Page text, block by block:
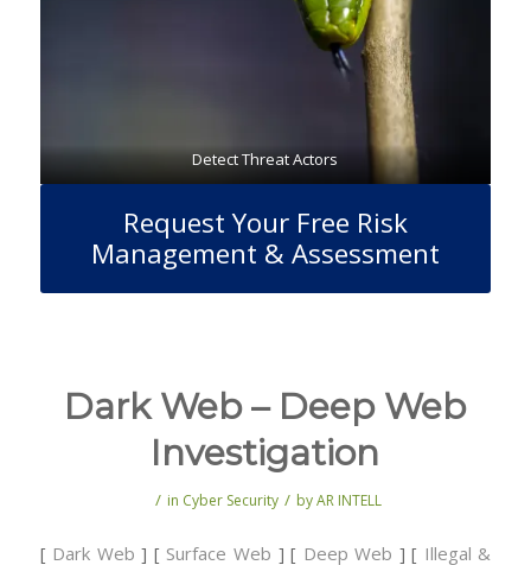
Detect Threat Actors
Request Your Free Risk
Management & Assessment
Dark Web – Deep Web
Investigation
/ in Cyber Security / byAR INTELL
[ Dark Web ] [ Surface Web ] [ Deep Web ] [ Illegal &